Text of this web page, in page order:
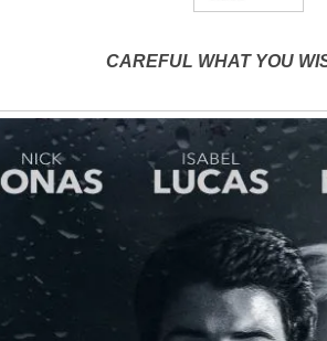
CAREFUL WHAT YOU